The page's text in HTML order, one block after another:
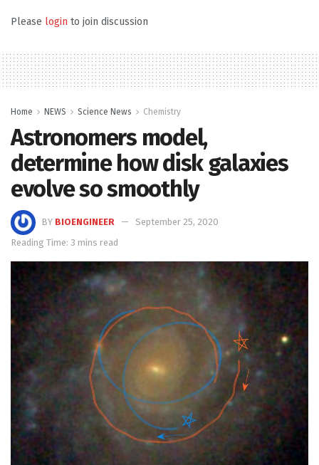
Please login to join discussion
Home NEWS Science News Chemistry
Astronomers model,
determine how disk galaxies
evolve so smoothly
BY BIOENGINEER
September 25, 2020
Reading Time: 3 mins read